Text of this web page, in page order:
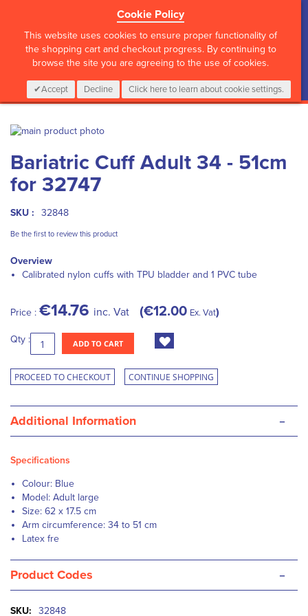
Cookie Policy
This website uses cookies to ensure proper functionality of
the shopping cart and checkout progress. By continuing to
browse the site you are agreeing to the use of cookies.
Accept Decline Click here to learn about cookie settings.
CALL :01 835 2411 My Cart
0 Items Login
Skip
the
end
of
images
to
the
beginning
the
gallery
Bariatric Cuff Adult 34 - 51cm
for 32747
SKU : 32848
Be the first to review this product
Overview
Calibrated nylon cuffs with TPU bladder and 1 PVC tube
Price : €14.76 inc. Vat €12.00 Ex. Vat
Qty : ADD TO CART
PROCEED TO CHECKOUT CONTINUE SHOPPING
Additional Information -
Specifications
Colour: Blue
Model: Adult large
Size: 62 x 17.5 cm
Arm circumference: 34 to 51 cm
Latex fre
Product Codes -
More
32848